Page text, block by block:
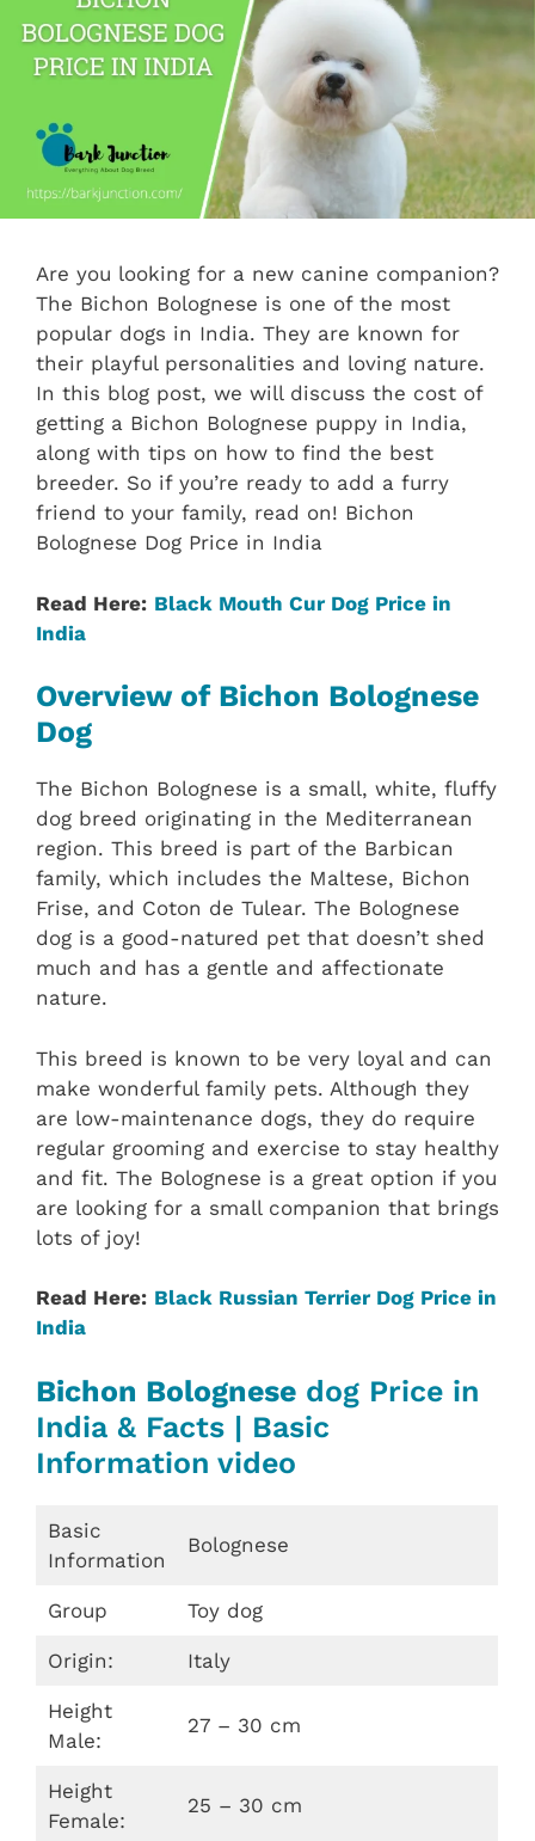
Are you looking for a new canine companion?
The Bichon Bolognese is one of the most
popular dogs in India. They are known for
their playful personalities and loving nature.
In this blog post, we will discuss the cost of
getting a Bichon Bolognese puppy in India,
along with tips on how to find the best
breeder. So if you’re ready to add a furry
friend to your family, read on! Bichon
Bolognese Dog Price in India
Read Here: Black Mouth Cur Dog Price in
India
Overview of Bichon Bolognese
Dog
The Bichon Bolognese is a small, white, fluffy
dog breed originating in the Mediterranean
region. This breed is part of the Barbican
family, which includes the Maltese, Bichon
Frise, and Coton de Tulear. The Bolognese
dog is a good-natured pet that doesn’t shed
much and has a gentle and affectionate
nature.
This breed is known to be very loyal and can
make wonderful family pets. Although they
are low-maintenance dogs, they do require
regular grooming and exercise to stay healthy
and fit. The Bolognese is a great option if you
are looking for a small companion that brings
lots of joy!
Read Here: Black Russian Terrier Dog Price in
India
Bichon Bolognese dog Price in
India & Facts | Basic
Information video
Basic
Information
Bolognese
Group Toy dog
Origin: Italy
Height
Male:
27 – 30 cm
Height
Female:
25 – 30 cm